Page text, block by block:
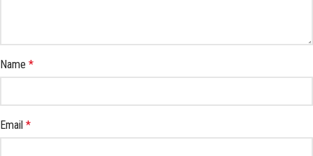
Name *
Email *